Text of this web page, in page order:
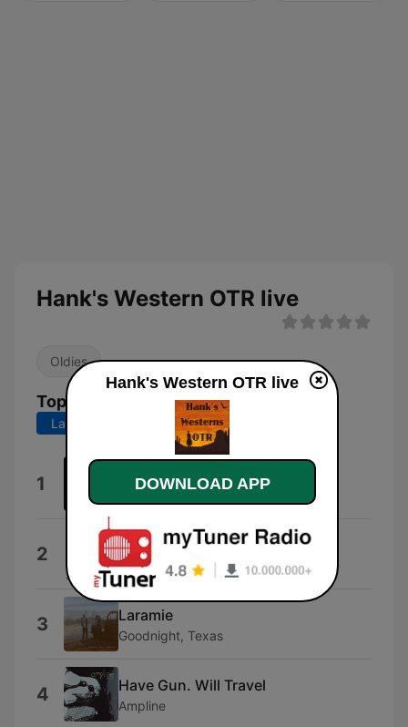
Hank's Western OTR live
Oldies
Top Songs
Last 7 days Last 30 days
1 Country Westerns
2 Promo Style
Promo
3 Laramie
Goodnight, Texas
4 Have Gun. Will Travel
Ampline
Hank's Western OTR live
DOWNLOAD APP